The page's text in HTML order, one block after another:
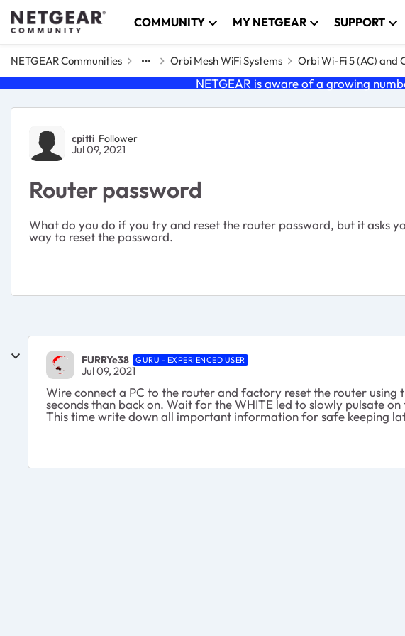
Skip to content COMMUNITY MY NETGEAR SUPPORT
NETGEAR Communities Orbi Mesh WiFi Systems Orbi Wi-Fi 5 (AC) and
NETGEAR is aware of a growing
Forum Discussion
cpitti Follower
Jul 09, 2021
Router password
What do you do if you try and reset the router password, but it asks
way to reset the password.
FURRYe38 GURU - EXPERIENCED USER
Jul 09, 2021
Wire connect a PC to the router and factory reset the router using
seconds than back on. Wait for the WHITE led to slowly pulsate
This time write down all important information for safe keeping